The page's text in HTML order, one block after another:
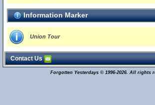
Information Marker
Union Tour
Contact Us
Forgotten Yesterdays © 1996-2026. All rights